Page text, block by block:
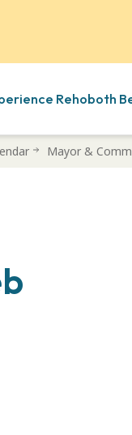
Rehoboth
Mayor &